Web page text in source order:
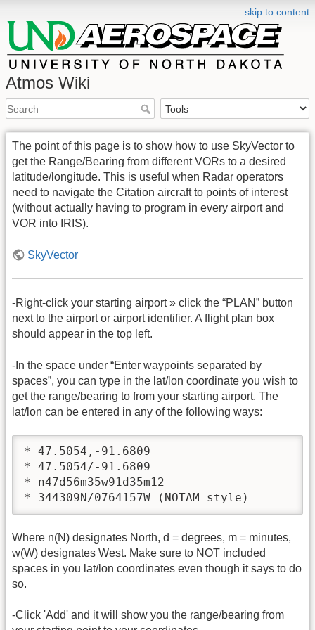
skip to content
Atmos Wiki
The point of this page is to show how to use SkyVector to
get the Range/Bearing from different VORs to a desired
latitude/longitude. This is useful when Radar operators
need to navigate the Citation aircraft to points of interest
(without actually having to program in every airport and
VOR into IRIS).
SkyVector
-Right-click your starting airport » click the “PLAN” button
next to the airport or airport identifier. A flight plan box
should appear in the top left.
-In the space under “Enter waypoints separated by
spaces”, you can type in the lat/lon coordinate you wish to
get the range/bearing to from your starting airport. The
lat/lon can be entered in any of the following ways:
* 47.5054,-91.6809
* 47.5054/-91.6809
* n47d56m35w91d35m12
* 344309N/0764157W (NOTAM style)
Where n(N) designates North, d = degrees, m = minutes,
w(W) designates West. Make sure to NOT included
spaces in you lat/lon coordinates even though it says to do
so.
-Click 'Add' and it will show you the range/bearing from